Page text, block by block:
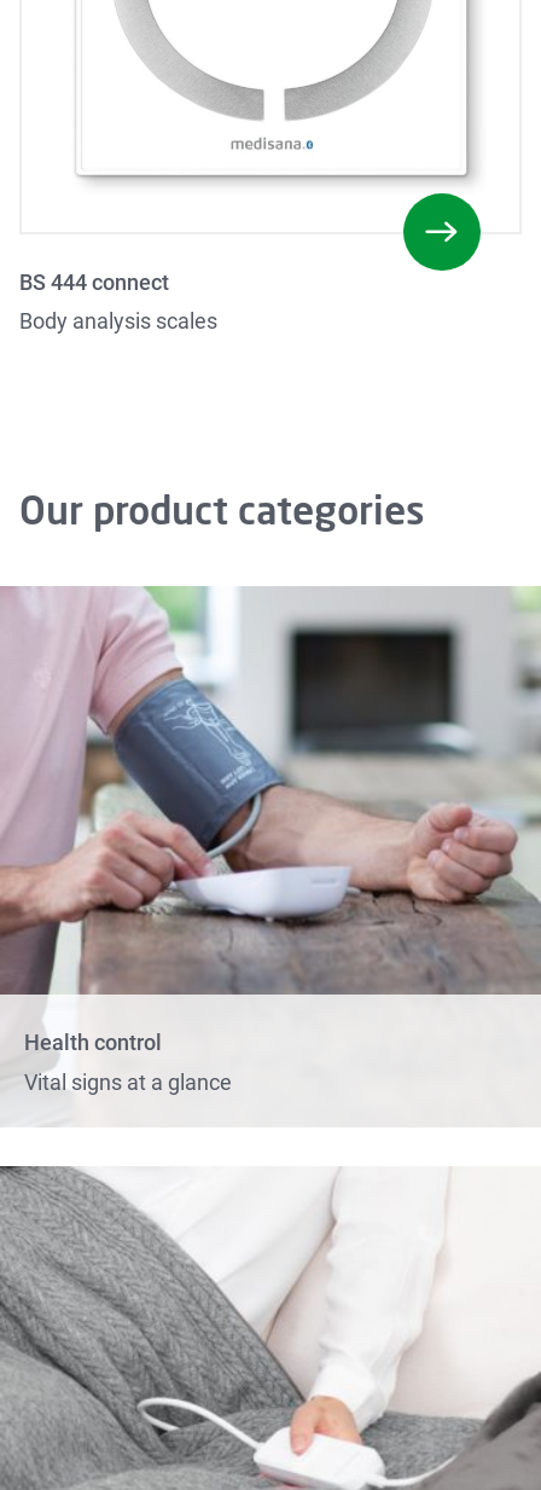
BS 444 connect
Body analysis scales
Our product categories
Health control
Vital signs at a glance